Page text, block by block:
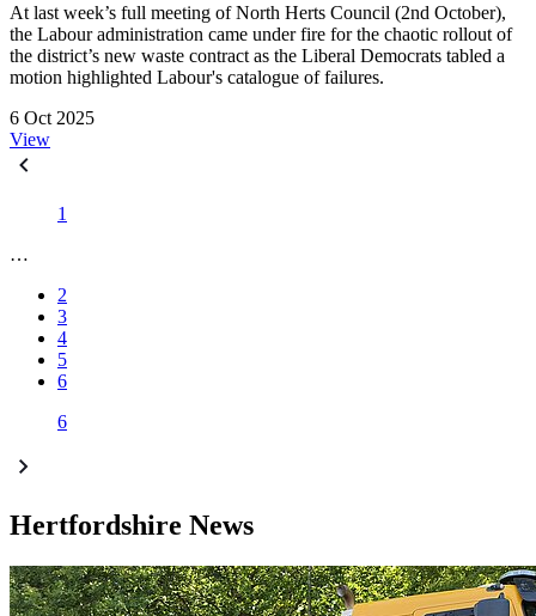
At last week’s full meeting of North Herts Council (2nd October),
the Labour administration came under fire for the chaotic rollout of
the district’s new waste contract as the Liberal Democrats tabled a
motion highlighted Labour's catalogue of failures.
6 Oct 2025
View
1
…
2
3
4
5
6
6
Hertfordshire News